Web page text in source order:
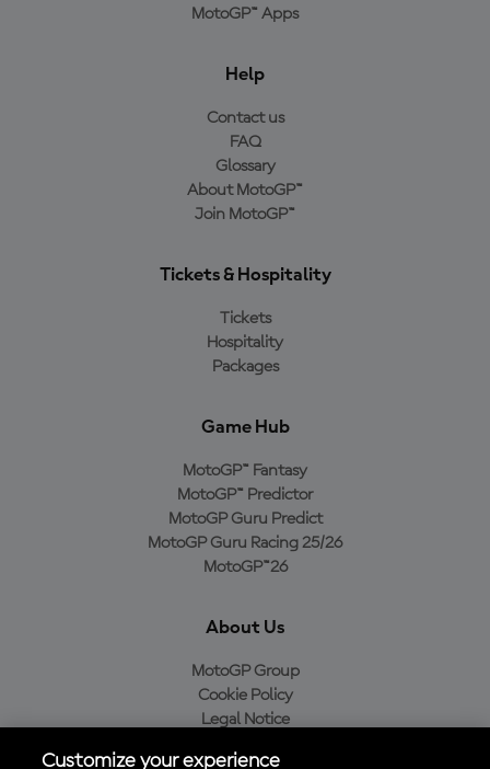
MotoGP™ Apps
Help
Contact us
FAQ
Glossary
About MotoGP™
Join MotoGP™
Tickets & Hospitality
Tickets
Hospitality
Packages
Game Hub
MotoGP™ Fantasy
MotoGP™ Predictor
MotoGP Guru Predict
MotoGP Guru Racing 25/26
MotoGP™26
About Us
MotoGP Group
Cookie Policy
Legal Notice
Customize your experience